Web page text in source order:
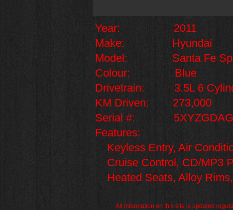
Year: 2011
Make: Hyundai
Model: Santa Fe
Colour: Blue
Drivetrain: 3.5L 6
KM Driven: 273,000
Serial #:
Features:
Keyless Entry, Air
Cruise Control, CD/MP3
Heated Seats, Alloy
All information on this site is updated